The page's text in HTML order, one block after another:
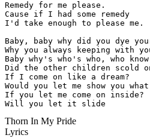
Remedy for me please.
Cause if I had some remedy
I'd take enough to please me.
Baby, baby why did you dye
Why you always keeping with
Baby why's who's who, who
Did the other children scold
If I come on like a dream?
Would you let me show you
If you let me come on inside?
Will you let it slide
Thorn In My Pride
Lyrics